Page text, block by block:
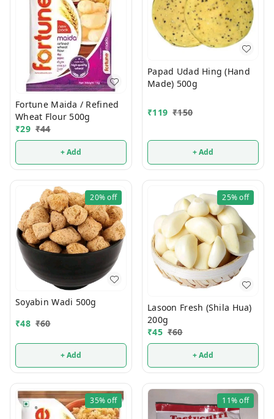
Fortune Maida / Refined
Wheat Flour 500g
₹29 ₹44
+ Add
Papad Udad Hing (Hand
Made) 500g
₹119 ₹150
+ Add
20%off
Soyabin Wadi 500g
₹48 ₹60
+ Add
25%off
Lasoon Fresh (Shila Hua)
200g
₹45 ₹60
+ Add
35%off 11%off